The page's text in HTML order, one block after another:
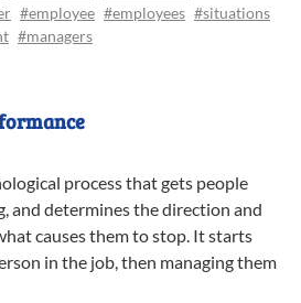
#employee #employees #situations
#managers
process that gets people
and determines the direction and
causes them to stop. It starts
in the job, then managing them